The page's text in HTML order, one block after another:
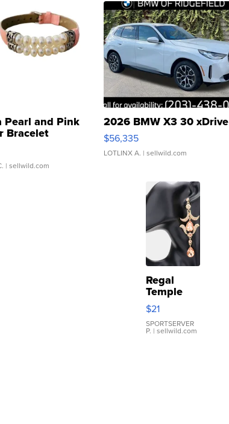
Pearl and Pink
Bracelet
Buckle Clo...
| sellwild.com
2026 BMW X3 30 xDrive
$56,335
LOTLINX A. | sellwild.com
Regal
Temple
Droplet
Earrings
$21
SPORTSERVER
P. | sellwild.com